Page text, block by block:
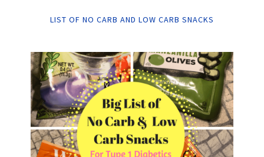
LIST OF NO CARB AND LOW CARB SNACKS